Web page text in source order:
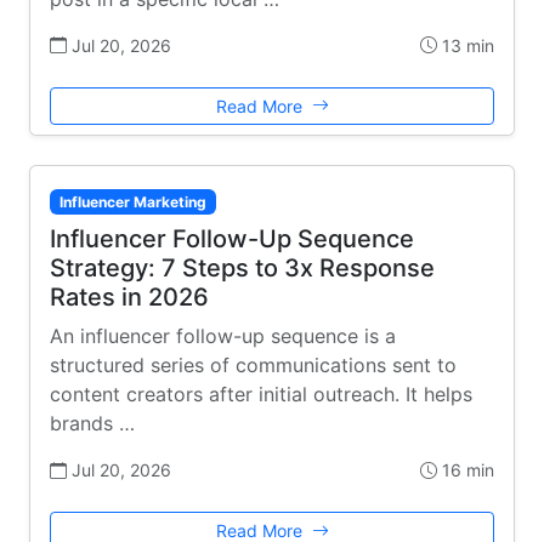
Jul 20, 2026 13 min
Read More
Influencer Marketing
Influencer Follow-Up Sequence
Strategy: 7 Steps to 3x Response
Rates in 2026
An influencer follow-up sequence is a
structured series of communications sent to
content creators after initial outreach. It helps
brands …
Jul 20, 2026 16 min
Read More